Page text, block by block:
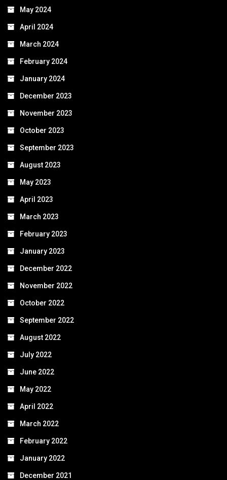
May 2024
April 2024
March 2024
February 2024
January 2024
December 2023
November 2023
October 2023
September 2023
August 2023
May 2023
April 2023
March 2023
February 2023
January 2023
December 2022
November 2022
October 2022
September 2022
August 2022
July 2022
June 2022
May 2022
April 2022
March 2022
February 2022
January 2022
December 2021